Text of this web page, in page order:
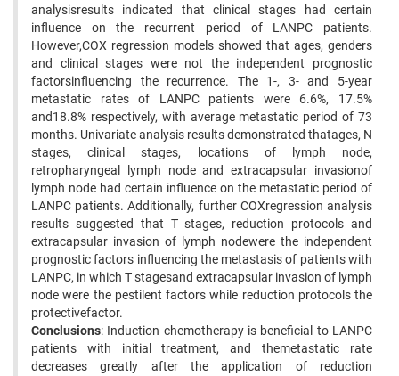
analysisresults indicated that clinical stages had certain
influence on the recurrent period of LANPC patients.
However,COX regression models showed that ages, genders
and clinical stages were not the independent prognostic
factorsinfluencing the recurrence. The 1-, 3- and 5-year
metastatic rates of LANPC patients were 6.6%, 17.5%
and18.8% respectively, with average metastatic period of 73
months. Univariate analysis results demonstrated thatages, N
stages, clinical stages, locations of lymph node,
retropharyngeal lymph node and extracapsular invasionof
lymph node had certain influence on the metastatic period of
LANPC patients. Additionally, further COXregression analysis
results suggested that T stages, reduction protocols and
extracapsular invasion of lymph nodewere the independent
prognostic factors influencing the metastasis of patients with
LANPC, in which T stagesand extracapsular invasion of lymph
node were the pestilent factors while reduction protocols the
protectivefactor.
Conclusions: Induction chemotherapy is beneficial to LANPC
patients with initial treatment, and themetastatic rate
decreases greatly after the application of reduction